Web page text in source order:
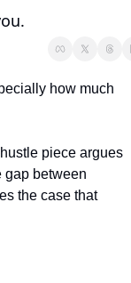
how much
piece argues
gap between
the case that